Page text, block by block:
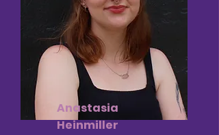
Anastasia
Heinmiller